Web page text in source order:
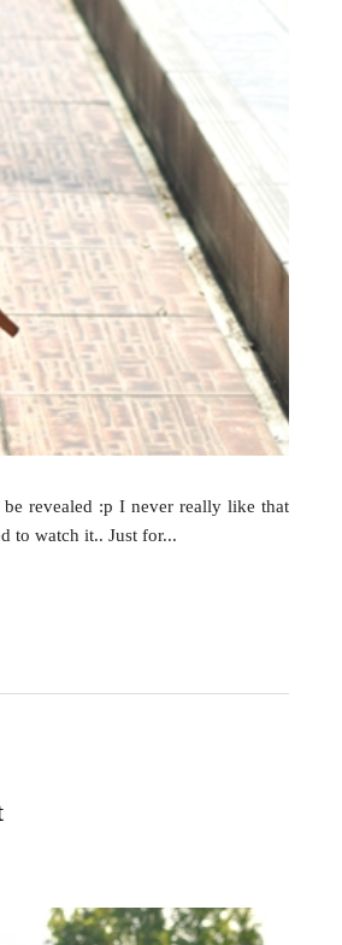
revealed :p I never really like that
to watch it.. Just for...